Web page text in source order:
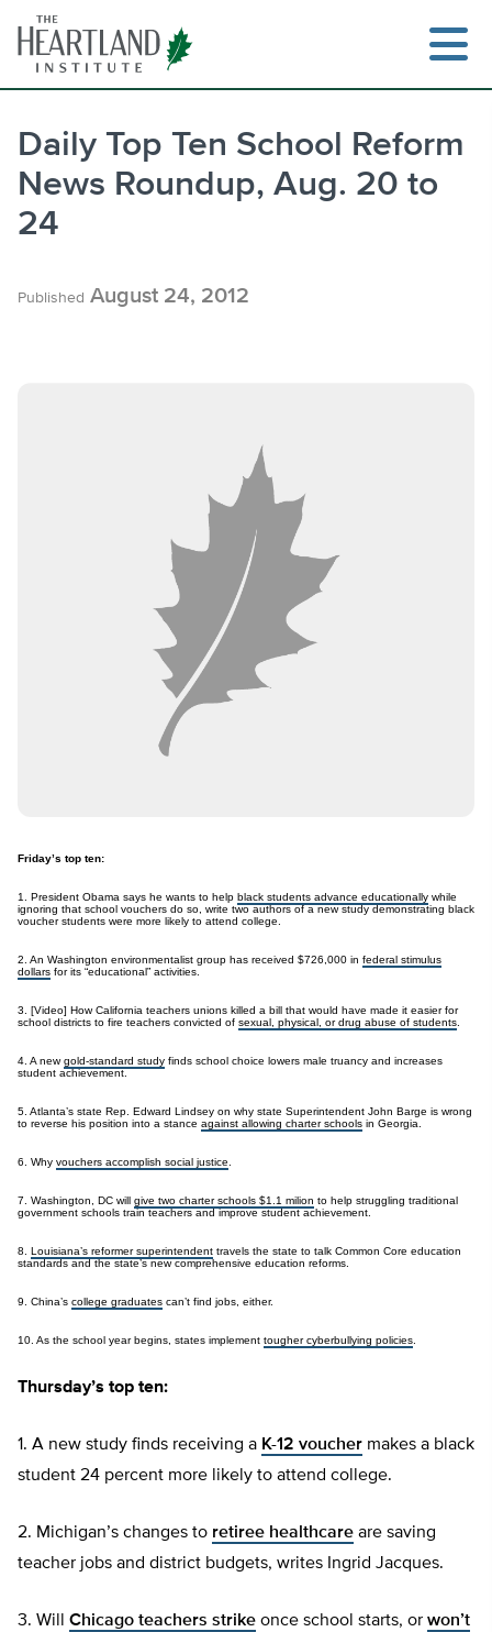
content
Daily Top Ten School Reform
News Roundup, Aug. 20 to
24
Published August 24, 2012
Friday’s top ten:
1. President Obama says he wants to help black students advance educationally while
ignoring that school vouchers do so, write two authors of a new study demonstrating black
voucher students were more likely to attend college.
2. An Washington environmentalist group has received $726,000 in federal stimulus
dollars for its “educational” activities.
3. [Video] How California teachers unions killed a bill that would have made it easier for
school districts to fire teachers convicted of sexual, physical, or drug abuse of students
4. A newgold-standard study finds school choice lowers male truancy and increases
student achievement.
5. Atlanta’s state Rep. Edward Lindsey on why state Superintendent John Barge is wrong
to reverse his position into a stance against allowing charter schools in Georgia.
6. Why vouchers accomplish social justice
7. Washington, DC will give two charter schools $1.1 milion to help struggling traditional
government schools train teachers and improve student achievement.
8. Louisiana’s reformer superintendent travels the state to talk Common Core education
standards and the state’s new comprehensive education reforms.
9. China’s college graduates can’t find jobs, either.
10. As the school year begins, states implement tougher cyberbullying policies
Thursday’s top ten:
1. A new study finds receiving a K-12 voucher makes a black
student 24 percent more likely to attend college.
2. Michigan’s changes to retiree healthcare are saving
teacher jobs and district budgets, writes Ingrid Jacques.
3. Will Chicago teachers strike once school starts, or won’t